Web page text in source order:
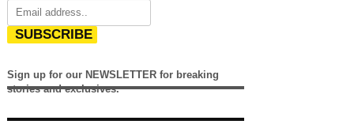
SUBSCRIBE
Sign up for our NEWSLETTER for breaking
stories and exclusives.